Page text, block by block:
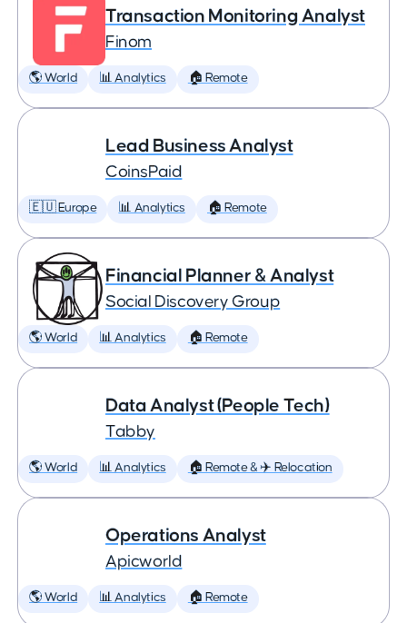
Transaction Monitoring Analyst
Finom
🌎 World 📊 Analytics 🏠 Remote
Lead Business Analyst
CoinsPaid
🇪🇺 Europe 📊 Analytics 🏠 Remote
Financial Planner & Analyst
Social Discovery Group
🌎 World 📊 Analytics 🏠 Remote
Data Analyst (People Tech)
Tabby
🌎 World 📊 Analytics 🏠 Remote & ✈️ Relocation
Operations Analyst
Apicworld
🌎 World 📊 Analytics 🏠 Remote